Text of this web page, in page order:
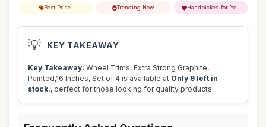
Best Price Trending Now Handpicked for You
💡 KEY TAKEAWAY
Key Takeaway: Wheel Trims, Extra Strong Graphite,
Painted,16 Inches, Set of 4 is available at Only 9 left in
stock., perfect for those looking for quality products.